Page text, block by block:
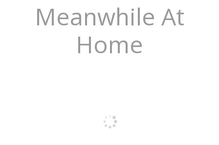
Meanwhile At
Home